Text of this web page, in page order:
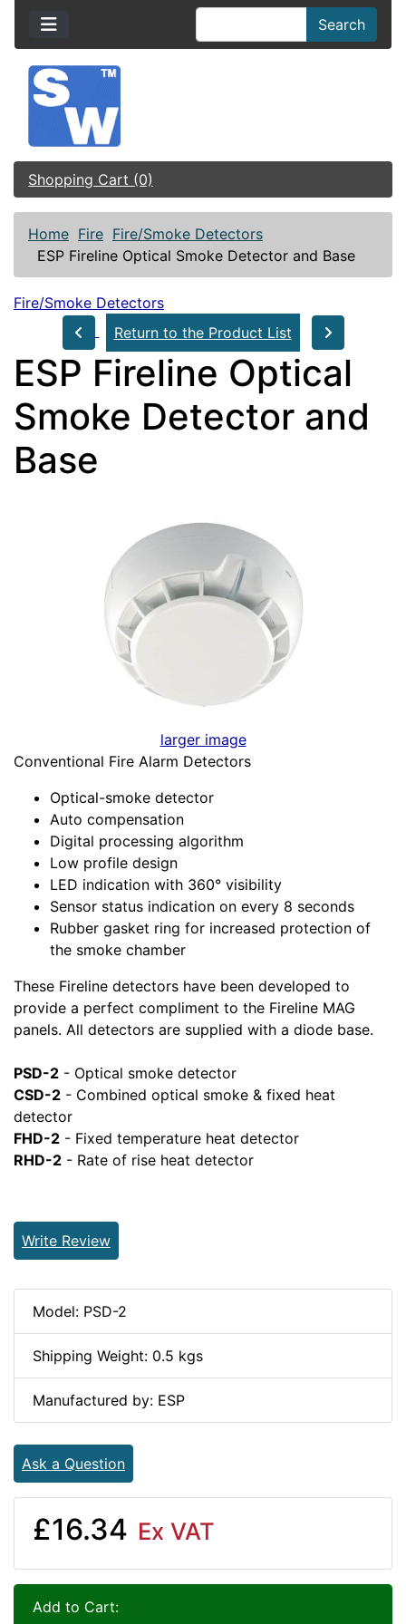
Search
Shopping Cart (0)
Home Fire Fire/Smoke Detectors
ESP Fireline Optical Smoke Detector and Base
Fire/Smoke Detectors
Return to the Product List
ESP Fireline Optical
Smoke Detector and
Base
larger image
Conventional Fire Alarm Detectors
Optical-smoke detector
Auto compensation
Digital processing algorithm
Low profile design
LED indication with 360° visibility
Sensor status indication on every 8 seconds
Rubber gasket ring for increased protection of
the smoke chamber
These Fireline detectors have been developed to
provide a perfect compliment to the Fireline MAG
panels. All detectors are supplied with a diode base.
PSD-2 - Optical smoke detector
CSD-2 - Combined optical smoke & fixed heat
detector
FHD-2 - Fixed temperature heat detector
RHD-2 - Rate of rise heat detector
Write Review
Model: PSD-2
Shipping Weight: 0.5 kgs
Manufactured by: ESP
Ask a Question
£16.34 Ex VAT
Add to Cart: